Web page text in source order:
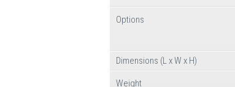
Options
Dimensions (L x W x H)
Weight